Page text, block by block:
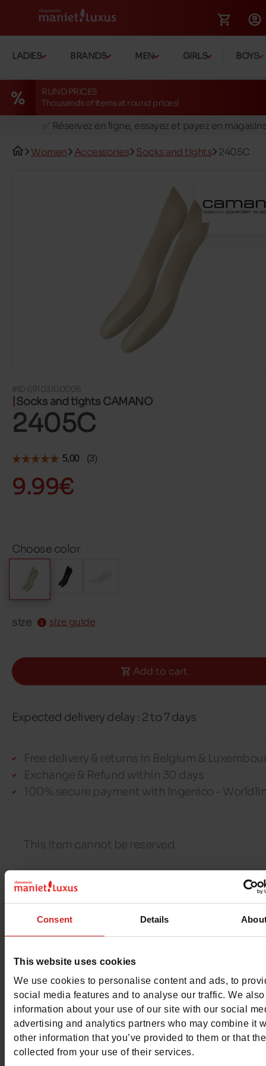
Consent Details
This website uses cookies
We use cookies to personalise content and ads, to
social media features and to analyse our traffic. We
information about your use of our site with our social
advertising and analytics partners who may combine it
other information that you’ve provided to them or that
collected from your use of their services.
LADIES BRANDS MEN GIRLS BOYS
RUND PRICES
Thousands of items at round prices!
🚛 Livraison gratuite en magasins
✅ Réservez en ligne, essayez et payez en
🚛 Livraison gratuite en magasins
Women Accessories Socks and tights 2405C
#ID 69103100005
Socks and tights CAMANO
2405C
9.99€
Choose color
size size guide
Add to cart
Expected delivery delay : 2 to 7 days
Free delivery & returns in Belgium &
Exchange & Refund within 30 days
100% secure payment with Ingenico -
This item cannot be reserved
Color NATURAL
Council width normal
Waterproof No